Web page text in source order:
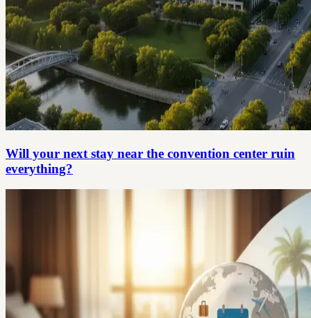
Will your next stay near the convention center ruin
everything?